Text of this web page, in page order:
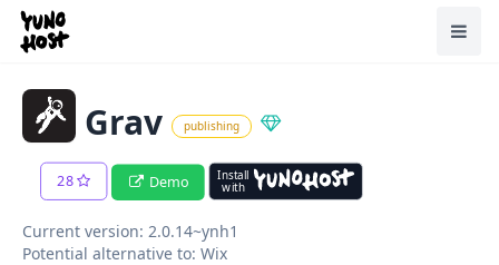
Home
Grav publishing
28 Demo
Install
with
Current version: 2.0.14~ynh1
Potential alternative to: Wix